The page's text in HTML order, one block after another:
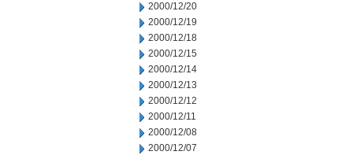
2000/12/20
2000/12/19
2000/12/18
2000/12/15
2000/12/14
2000/12/13
2000/12/12
2000/12/11
2000/12/08
2000/12/07